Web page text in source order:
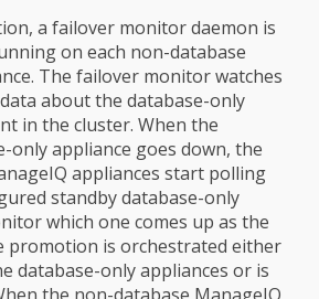
a failover monitor daemon is
on each non-database
The failover monitor watches
about the database-only
in the cluster. When the
only appliance goes down, the
appliances start polling
standby database-only
which one comes up as the
promotion is orchestrated either
database-only appliances or is